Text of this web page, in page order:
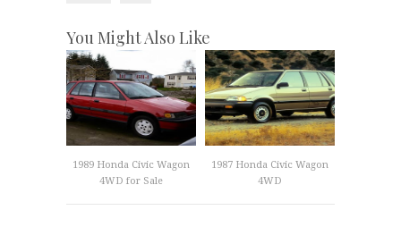
You Might Also Like
1989 Honda Civic Wagon
4WD for Sale
1987 Honda Civic Wagon
4WD